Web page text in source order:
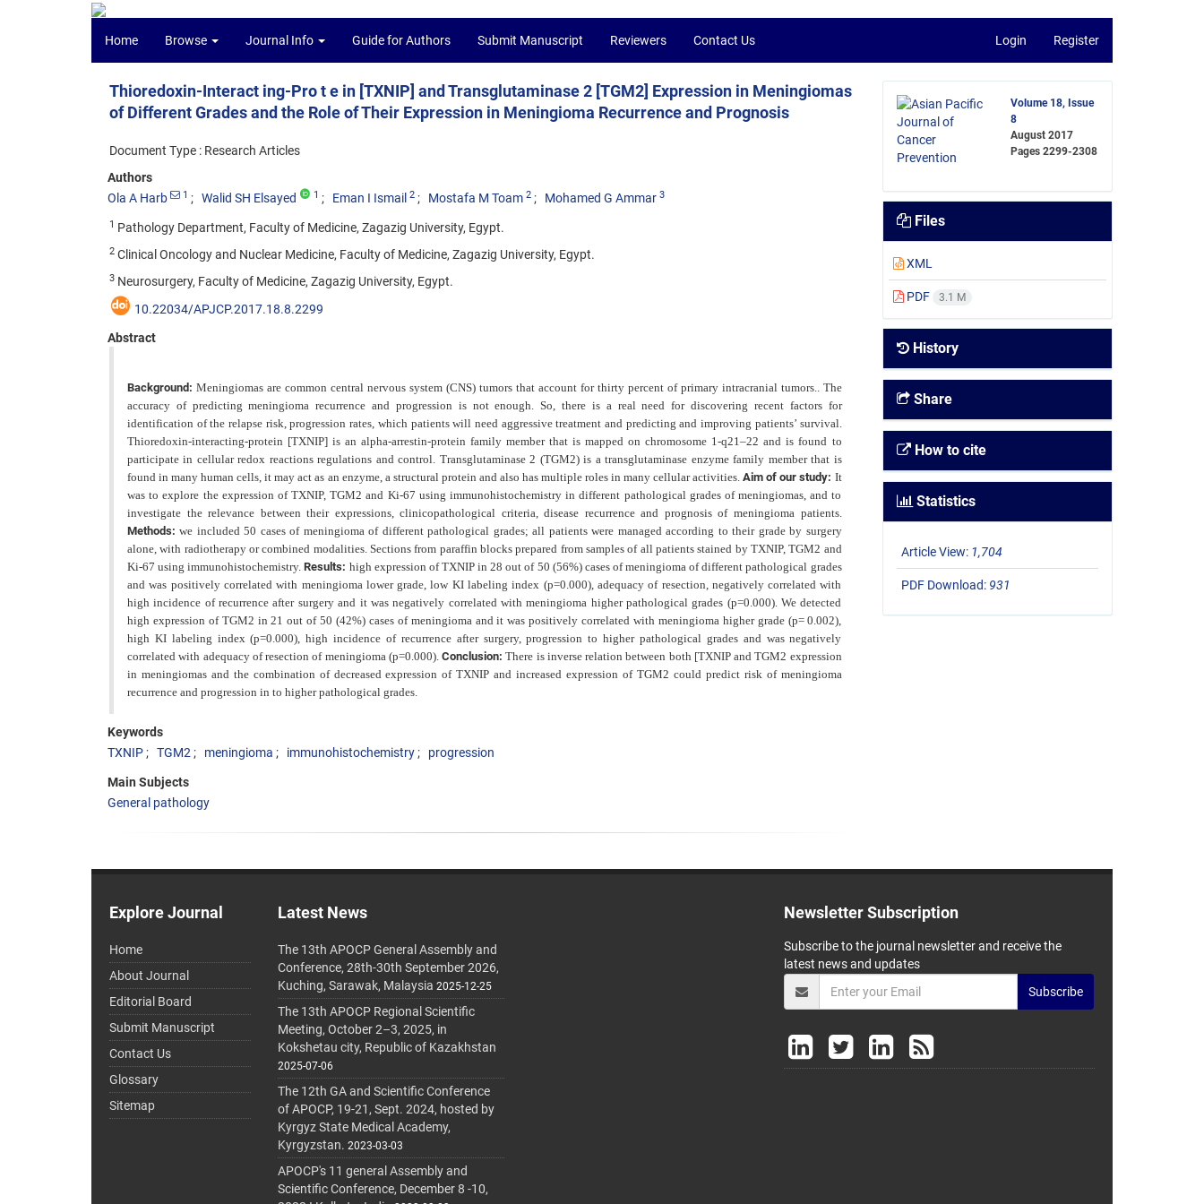
Home Browse Journal Info Guide for Authors Submit Manuscript Reviewers Contact Us Login Register
Thioredoxin-Interact ing-Pro t e in [TXNIP] and Transglutaminase 2 [TGM2] Expression in Meningiomas
of Different Grades and the Role of Their Expression in Meningioma Recurrence and Prognosis
Document Type : Research Articles
Authors
Ola A Harb
1 Walid SH Elsayed 1 Eman I Ismail 2 Mostafa M Toam 2 Mohamed G Ammar 3
1 Pathology Department, Faculty of Medicine, Zagazig University, Egypt.
2 Clinical Oncology and Nuclear Medicine, Faculty of Medicine, Zagazig University, Egypt.
3 Neurosurgery, Faculty of Medicine, Zagazig University, Egypt.
10.22034/APJCP.2017.18.8.2299
Abstract
Background: Meningiomas are common central nervous system (CNS) tumors that account for thirty percent of primary intracranial tumors.. The
accuracy of predicting meningioma recurrence and progression is not enough. So, there is a real need for discovering recent factors for
identification of the relapse risk, progression rates, which patients will need aggressive treatment and predicting and improving patients’ survival.
Thioredoxin-interacting-protein [TXNIP] is an alpha-arrestin-protein family member that is mapped on chromosome 1-q21–22 and is found to
participate in cellular redox reactions regulations and control. Transglutaminase 2 (TGM2) is a transglutaminase enzyme family member that is
found in many human cells, it may act as an enzyme, a structural protein and also has multiple roles in many cellular activities.Aim of our study: It
was to explore the expression of TXNIP, TGM2 and Ki-67 using immunohistochemistry in different pathological grades of meningiomas, and to
investigate the relevance betweentheir expressions, clinicopathological criteria, disease recurrence and prognosis of meningioma patients.
Methods:we included 50 cases of meningioma of different pathological grades; all patients were managed according to their grade by surgery
alone, with radiotherapy or combined modalities. Sections from paraffin blocks prepared from samples of all patients stained by TXNIP, TGM2 and
Ki-67 using immunohistochemistry.Results: high expression of TXNIP in 28out of 50 (56%) cases of meningioma of different pathological grades
and was positively correlated with meningioma lower grade, low KI labeling index (p=0.000), adequacy of resection, negatively correlated with
high incidence of recurrence after surgery and it was negatively correlated with meningioma higher pathological grades (p=0.000). We detected
high expression of TGM2 in 21 out of 50 (42%) cases of meningioma and it was positively correlated with meningioma higher grade (p= 0.002),
high KI labeling index (p=0.000), high incidence of recurrence after surgery, progression to higher pathological grades and was negatively
correlated with adequacy of resection of meningioma (p=0.000). Conclusion:There is inverse relation between both [TXNIP and TGM2 expression
in meningiomas and the combination of decreased expression of TXNIP and increased expression of TGM2 could predict risk of meningioma
recurrence and progression in to higher pathological grades.
Keywords
TXNIP
TGM2 meningioma immunohistochemistry progression
Main Subjects
General pathology
Volume 18, Issue
8
August 2017
Pages2299-2308
Files
XML
PDF 3.1 M
History
Share
How to cite
Statistics
Article View: 1,704
PDF Download: 931
Explore Journal
Home
About Journal
Editorial Board
Submit Manuscript
Contact Us
Glossary
Sitemap
Latest News
The 13th APOCP General Assembly and
Conference, 28th-30th September 2026,
Kuching, Sarawak, Malaysia 2025-12-25
The 13th APOCP Regional Scientific
Meeting, October 2–3, 2025, in
Kokshetau city, Republic of Kazakhstan
2025-07-06
The 12th GA and Scientific Conference
of APOCP, 19-21, Sept. 2024, hosted by
Kyrgyz State Medical Academy,
Kyrgyzstan. 2023-03-03
APOCP's 11 general Assembly and
Scientific Conference, December 8 -10,
Newsletter Subscription
Subscribe to the journal newsletter and receive the
latest news and updates
Subscribe